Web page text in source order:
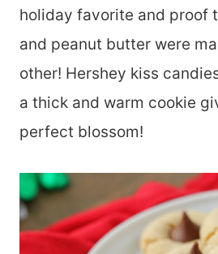
holiday favorite and proof
and peanut butter were
other! Hershey kiss
a thick and warm cookie
perfect blossom!